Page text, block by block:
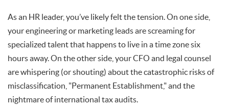
As an HR leader, you’ve likely felt the tension. On one side,
your engineering or marketing leads are screaming for
specialized talent that happens to live in a time zone six
hours away. On the other side, your CFO and legal counsel
are whispering (or shouting) about the catastrophic risks of
misclassification, "Permanent Establishment," and the
nightmare of international tax audits.